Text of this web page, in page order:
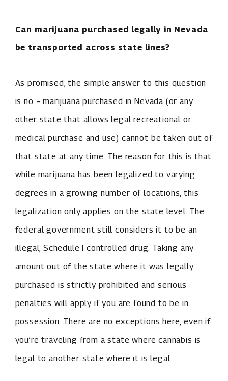
Can marijuana purchased legally in Nevada
be transported across state lines?
As promised, the simple answer to this question
is no – marijuana purchased in Nevada (or any
other state that allows legal recreational or
medical purchase and use) cannot be taken out of
that state at any time. The reason for this is that
while marijuana has been legalized to varying
degrees in a growing number of locations, this
legalization only applies on the state level. The
federal government still considers it to be an
illegal, Schedule I controlled drug. Taking any
amount out of the state where it was legally
purchased is strictly prohibited and serious
penalties will apply if you are found to be in
possession. There are no exceptions here, even if
you’re traveling from a state where cannabis is
legal to another state where it is legal.